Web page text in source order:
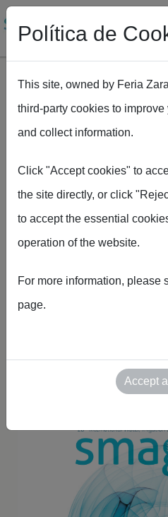
Skip to main content
Feria de Zaragoza
the
2025-10-25
Política de
This site, owned by Feria
third-party cookies to
and collect information.
Click "Accept cookies" to
the site directly, or click
to accept the essential
operation of the website.
For more information, please
page.
Accept